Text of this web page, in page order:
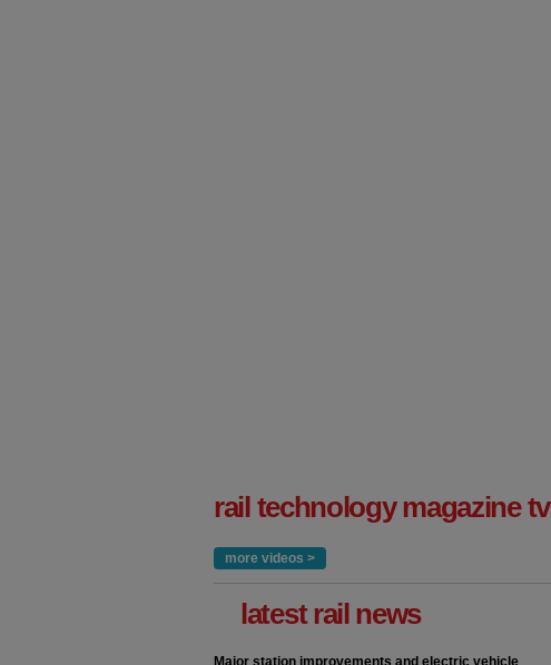
rail technology magazine tv
more videos >
latest rail news
Major station improvements and electric vehicle